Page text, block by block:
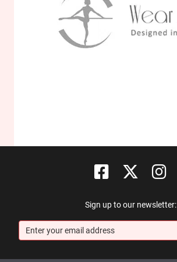
Sign up to our newsletter: